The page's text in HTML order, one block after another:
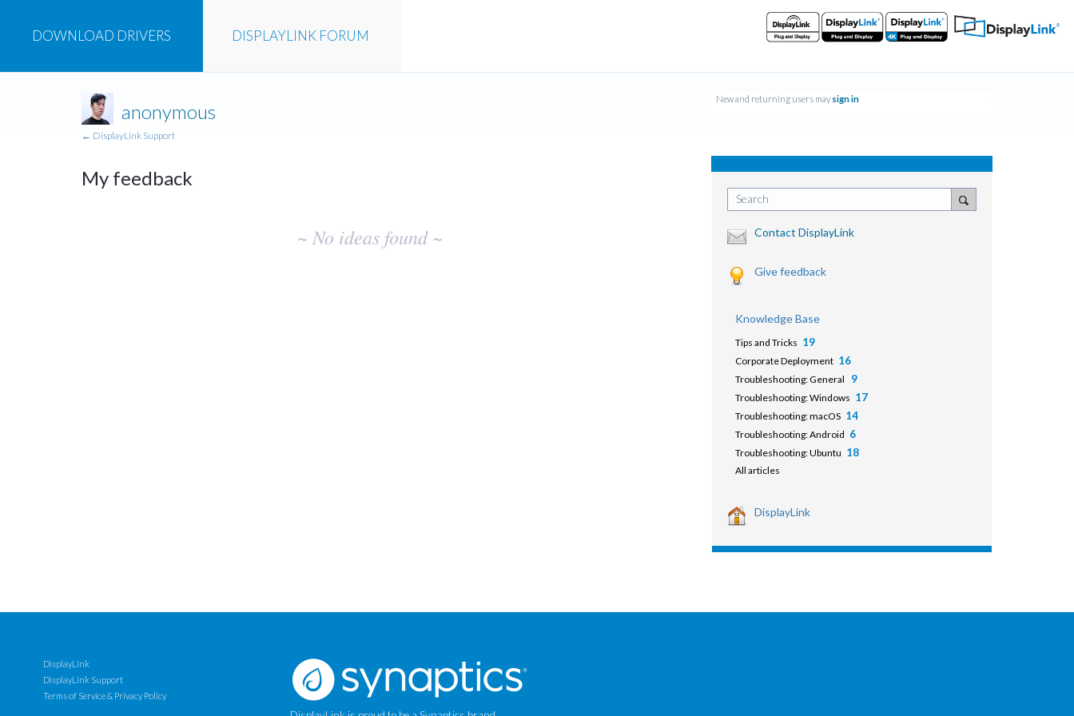
DISPLAYLINK FORUM
DOWNLOAD DRIVERS
anonymous
← DisplayLink Support
My feedback
~ No ideas found ~
New and returning users may sign in
Search
Contact DisplayLink
Give feedback
Knowledge Base
Tips and Tricks 19
Corporate Deployment 16
Troubleshooting: General 9
Troubleshooting: Windows 17
Troubleshooting: macOS 14
Troubleshooting: Android 6
Troubleshooting: Ubuntu 18
All articles
DisplayLink
DisplayLink
DisplayLink Support
Terms of Service & Privacy Policy